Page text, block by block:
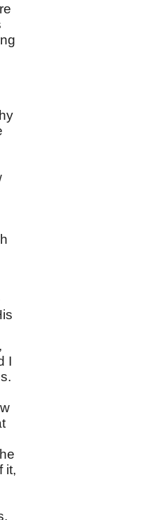
I
it,